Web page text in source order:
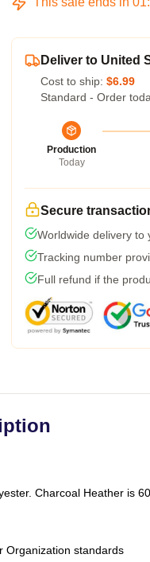
Deliver to United
Cost to ship: $6.99
Standard - Order
Production
Today
Secure
Worldwide delivery to
Tracking number
Full refund if the
Charcoal Heather is
Organization standards